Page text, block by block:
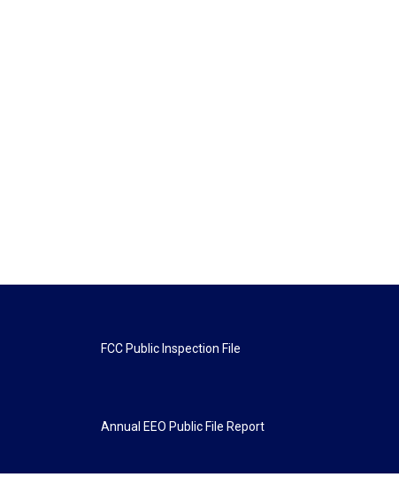
FCC Public Inspection File
Annual EEO Public File Report